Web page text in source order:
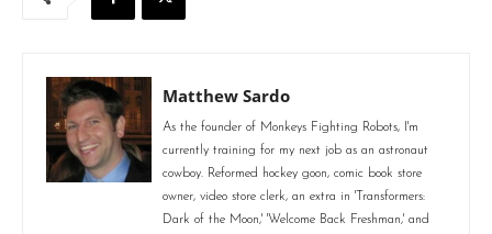
Matthew Sardo
As the founder of Monkeys Fighting Robots, I'm
currently training for my next job as an astronaut
cowboy. Reformed hockey goon, comic book store
owner, video store clerk, an extra in 'Transformers:
Dark of the Moon,' 'Welcome Back Freshman,' and